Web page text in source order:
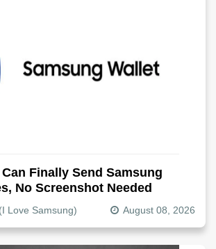
Finally Send Samsung
No Screenshot Needed
Love Samsung) August 08, 2026